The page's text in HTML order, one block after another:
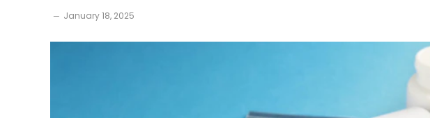
January 18, 2025